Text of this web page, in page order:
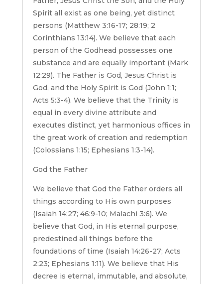
Spirit all exist as one being, yet distinct
persons (Matthew 3:16-17; 28:19; 2
Corinthians 13:14). We believe that each
person of the Godhead possesses one
substance and are equally important (Mark
12:29). The Father is God, Jesus Christ is
God, and the Holy Spirit is God (John 1:1;
Acts 5:3-4). We believe that the Trinity is
equal in every divine attribute and
executes distinct, yet harmonious offices in
the great work of creation and redemption
(Colossians 1:15; Ephesians 1:3-14).
God the Father
We believe that God the Father orders all
things according to His own purposes
(Isaiah 14:27; 46:9-10; Malachi 3:6). We
believe that God, in His eternal purpose,
predestined all things before the
foundations of time (Isaiah 14:26-27; Acts
2:23; Ephesians 1:11). We believe that His
decree is eternal, immutable, and absolute,